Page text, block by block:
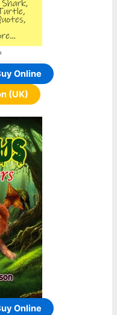
Online
(UK)
Online